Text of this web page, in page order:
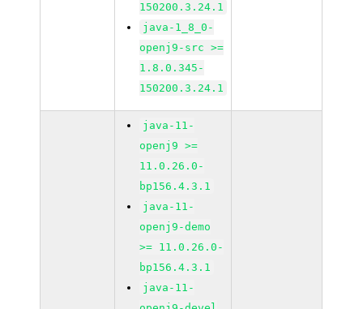
150200.3.24.1
java-1_8_0-
openj9-src >=
1.8.0.345-
150200.3.24.1
java-11-
openj9 >=
11.0.26.0-
bp156.4.3.1
java-11-
openj9-demo
>= 11.0.26.0-
bp156.4.3.1
java-11-